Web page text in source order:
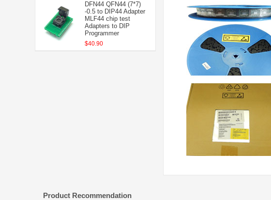
DFN44 QFN44 (7*7)
-0.5 to DIP44 Adapter
MLF44 chip test
Adapters to DIP
Programmer
$40.90
Product Recommendation